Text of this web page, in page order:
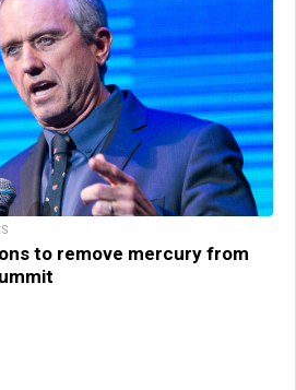
to remove mercury from